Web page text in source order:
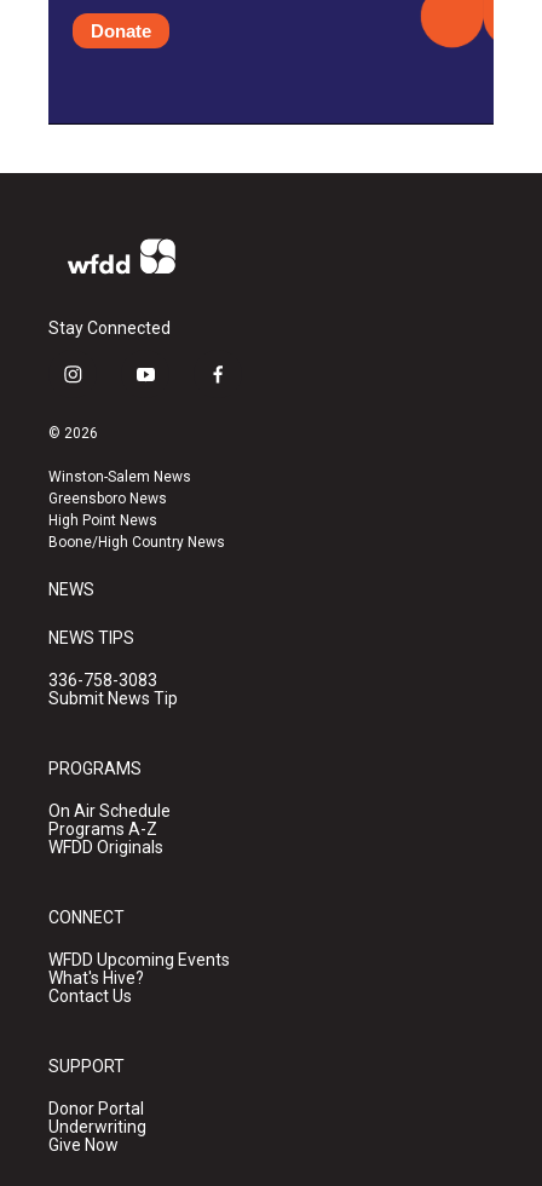
Donate
Stay Connected
i
s
a
g
r
a
y
u
b
e
f
k
© 2026
Winston-Salem News
Greensboro News
High Point News
Boone/High Country News
NEWS
NEWS TIPS
336-758-3083
Submit News Tip
PROGRAMS
On Air Schedule
Programs A-Z
WFDD Originals
CONNECT
WFDD Upcoming Events
What's Hive?
Contact Us
SUPPORT
Donor Portal
Underwriting
Give Now